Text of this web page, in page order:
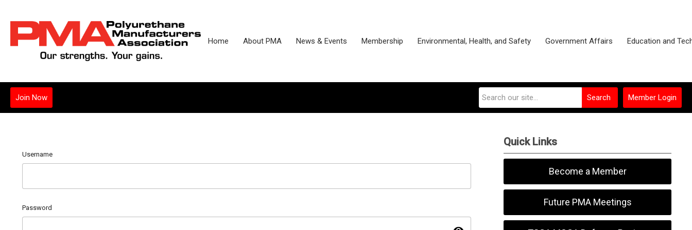
Home About PMA News & Events Membership Environmental, Health, and Safety Government Affairs Education and
Member Login
Search
Join Now
Username
Password
Quick Links
Become a Member
Future PMA Meetings